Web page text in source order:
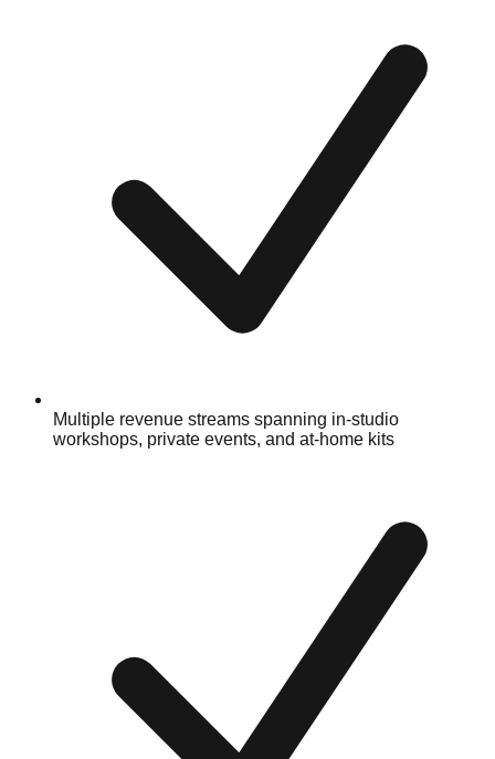
Multiple revenue streams spanning in-studio
workshops, private events, and at-home kits